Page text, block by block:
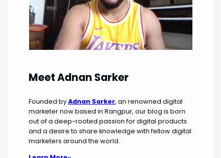
Meet Adnan Sarker
Founded byAdnan Sarker, an renowned digital
marketer now based in Rangpur, our blog is born
out of a deep-rooted passion for digital products
and a desire to share knowledge with fellow digital
marketers around the world.